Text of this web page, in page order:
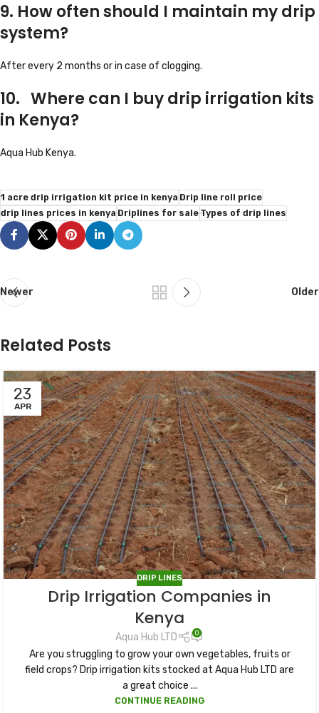
9. How often should I maintain my drip
system?
After every 2 months or in case of clogging.
10. Where can I buy drip irrigation kits
in Kenya?
Aqua Hub Kenya.
1 acre drip irrigation kit price in kenya Drip line roll price
drip lines prices in kenya Driplines for saleTypes of drip lines
Newer Older
Related Posts
23
APR
DRIP LINES
Drip Irrigation Companies in
Kenya
Aqua Hub LTD 0
Are you struggling to grow your own vegetables, fruits or
field crops? Drip irrigation kits stocked at Aqua Hub LTD are
a great choice ...
CONTINUE READING